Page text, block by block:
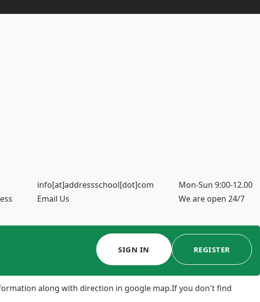
info[at]addressschool[dot]com
Email Us
Mon-Sun 9:00-12.00
We are open 24/7
SIGN IN REGISTER
along with direction in google map.If you don't find